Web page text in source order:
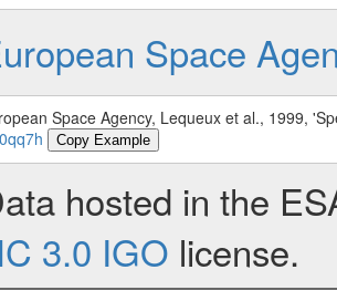
Space
Space Agency, Lequeux et al., 1999,
Copy Example
hosted in the
3.0 IGO license.